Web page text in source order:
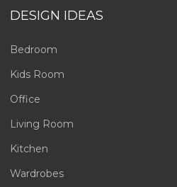
DESIGN IDEAS
Bedroom
Kids Room
Office
Living Room
Kitchen
Wardrobes